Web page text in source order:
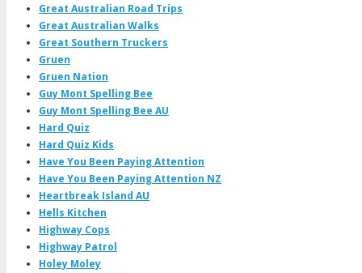
Great Australian Road Trips
Great Australian Walks
Great Southern Truckers
Gruen
Gruen Nation
Guy Mont Spelling Bee
Guy Mont Spelling Bee AU
Hard Quiz
Hard Quiz Kids
Have You Been Paying Attention
Have You Been Paying Attention NZ
Heartbreak Island AU
Hells Kitchen
Highway Cops
Highway Patrol
Holey Moley